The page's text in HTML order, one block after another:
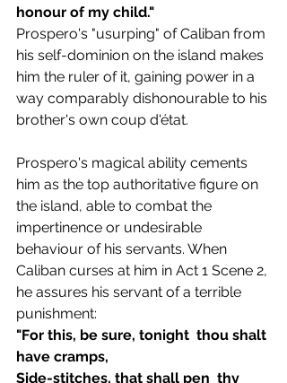
honour of my child."
Prospero's "usurping" of Caliban from
his self-dominion on the island makes
him the ruler of it, gaining power in a
way comparably dishonourable to his
brother's own coup d'état.
Prospero's magical ability cements
him as the top authoritative figure on
the island, able to combat the
impertinence or undesirable
behaviour of his servants. When
Caliban curses at him in Act 1 Scene 2,
he assures his servant of a terrible
punishment:
"For this, be sure, tonight  thou shalt
have cramps,
Side-stitches, that shall pen  thy